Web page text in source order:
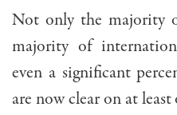
Not only the majority
majority of
even a significant
are now clear on at